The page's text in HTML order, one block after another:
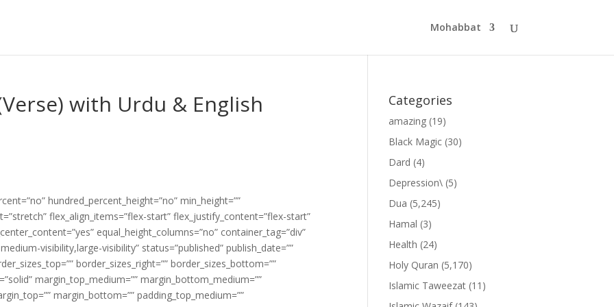
Mohabbat
with Urdu & English
hundred_percent_height=”no” min_height=””
flex_align_items=”flex-start” flex_justify_content=”flex-start”
equal_height_columns=”no” container_tag=”div”
visibility,large-visibility” status=”published” publish_date=””
border_sizes_right=”” border_sizes_bottom=””
margin_top_medium=”” margin_bottom_medium=””
margin_bottom=”” padding_top_medium=””
Categories
amazing (19)
Black Magic (30)
Dard (4)
Depression\ (5)
Dua (5,245)
Hamal (3)
Health (24)
Holy Quran (5,170)
Islamic Taweezat (11)